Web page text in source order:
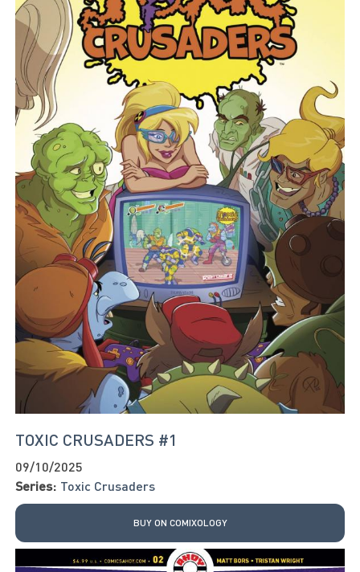
TOXIC CRUSADERS #1
09/10/2025
Series: Toxic Crusaders
BUY ON COMIXOLOGY